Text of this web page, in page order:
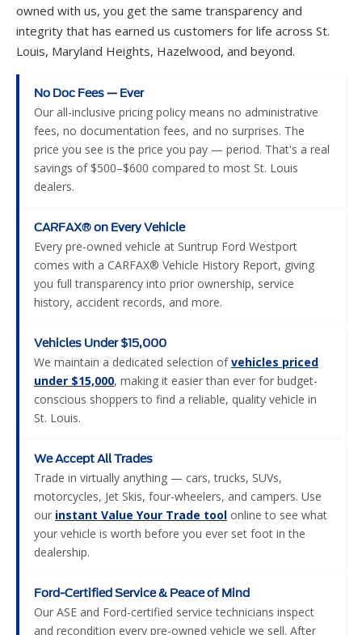
owned with us, you get the same transparency and
integrity that has earned us customers for life across St.
Louis, Maryland Heights, Hazelwood, and beyond.
No Doc Fees — Ever
Our all-inclusive pricing policy means no administrative
fees, no documentation fees, and no surprises. The
price you see is the price you pay — period. That's a real
savings of $500–$600 compared to most St. Louis
dealers.
CARFAX® on Every Vehicle
Every pre-owned vehicle at Suntrup Ford Westport
comes with a CARFAX® Vehicle History Report, giving
you full transparency into prior ownership, service
history, accident records, and more.
Vehicles Under $15,000
We maintain a dedicated selection ofvehicles priced
under $15,000, making it easier than ever for budget-
conscious shoppers to find a reliable, quality vehicle in
St. Louis.
We Accept All Trades
Trade in virtually anything — cars, trucks, SUVs,
motorcycles, Jet Skis, four-wheelers, and campers. Use
our instant Value Your Trade tool online to see what
your vehicle is worth before you ever set foot in the
dealership.
Ford-Certified Service & Peace of Mind
Our ASE and Ford-certified service technicians inspect
and recondition every pre-owned vehicle we sell. After